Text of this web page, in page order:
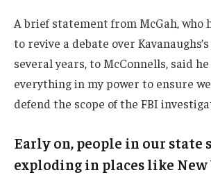
A brief statement from McGah, who
to revive a debate over
several years, to McConnells, said he
everything in my power to ensure
defend the scope of the FBI
Early on, people in our state
exploding in places like New